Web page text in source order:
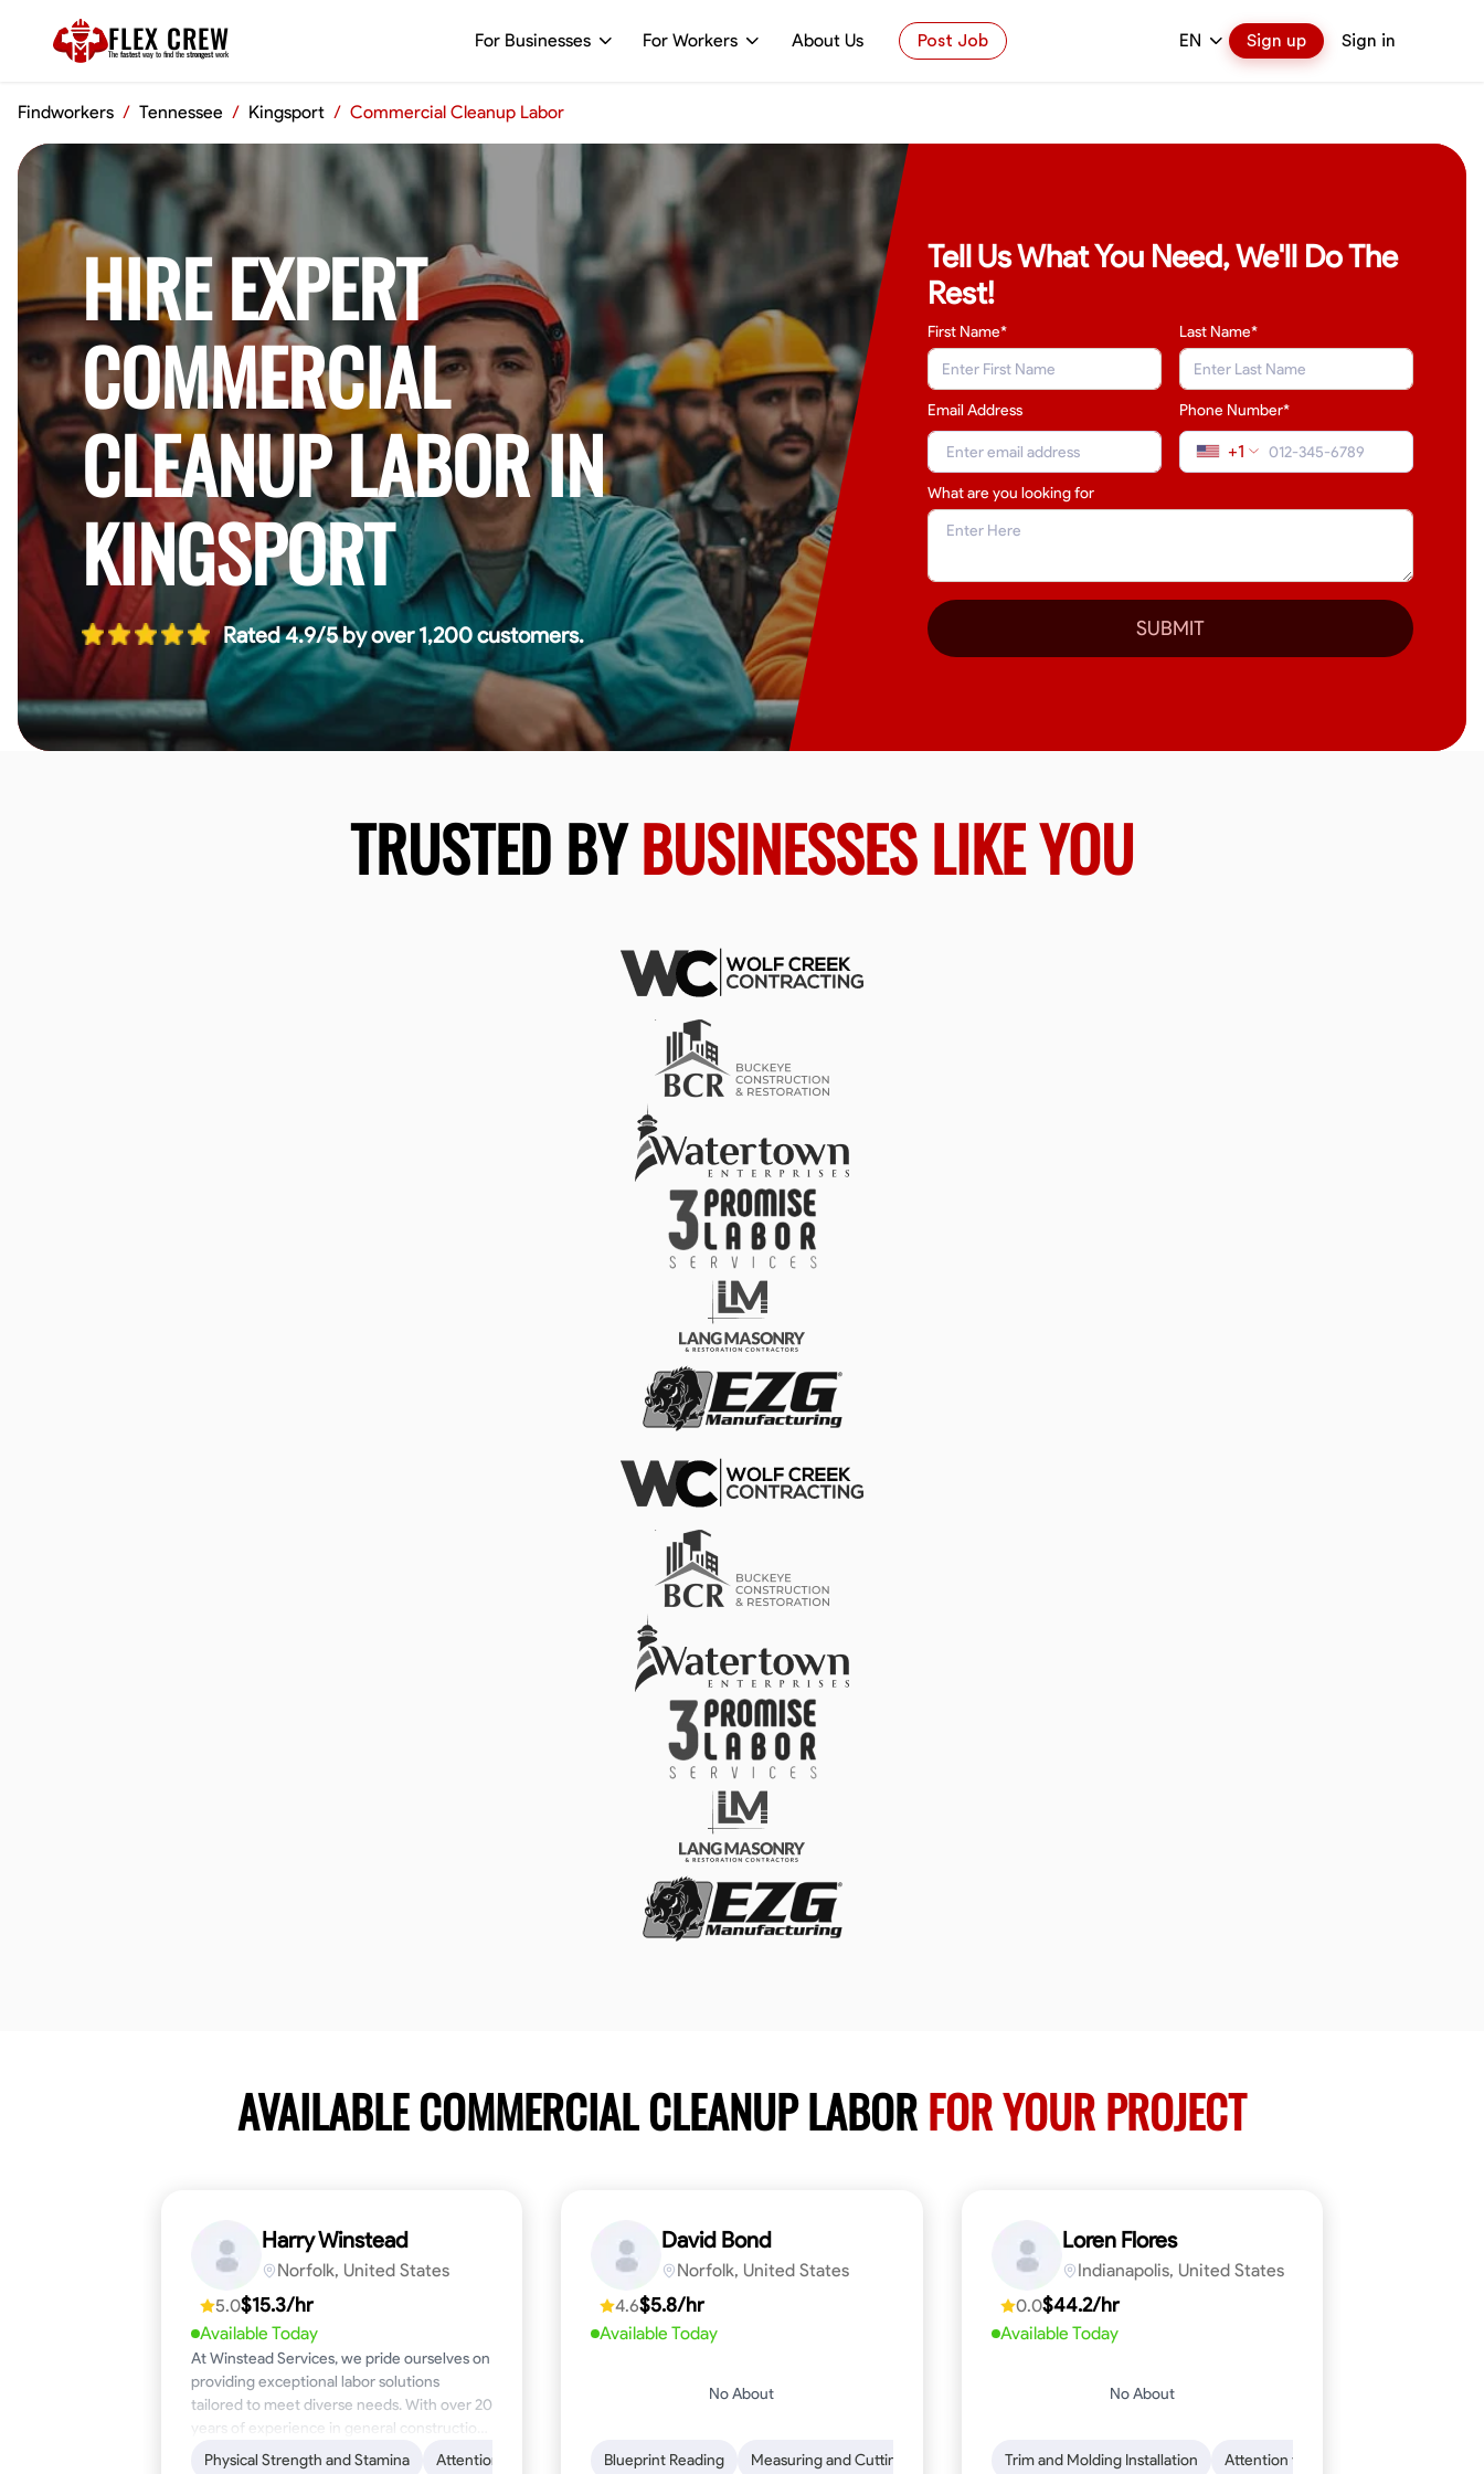
FLEX CREW
The fastest way to find the strongest work
For Businesses For Workers About Us Post Job EN Sign up Sign in
Findworkers / Tennessee / Kingsport / Commercial Cleanup Labor
HIRE EXPERT
COMMERCIAL
CLEANUP LABOR IN
KINGSPORT
Rated 4.9/5 by over 1,200 customers.
Tell Us What You Need, We'll Do The
Rest!
First Name* Last Name*
Email Address Phone Number*
+1
What are you looking for
SUBMIT
TRUSTED BYBUSINESSES LIKE YOU
AVAILABLE COMMERCIAL CLEANUP LABORFOR YOUR PROJECT
Harry Winstead
Norfolk, United States
5.0$15.3/hr
Available Today
At Winstead Services, we pride ourselves on
providing exceptional labor solutions
tailored to meet diverse needs. With over 20
years of experience in general construction,
disaster relief, and industrial labor, we bring a
Physical Strength and Stamina Attention to Detail Safety Awareness Time Management Communication Skills Dependability Endurance for Working in Various Conditions
David Bond
Norfolk, United States
4.6$5.8/hr
Available Today
No About
Blueprint Reading Measuring and Cutting Mathematical Skills Tool Proficiency Woodworking
Loren Flores
Indianapolis, United States
0.0$44.2/hr
Available Today
No About
Trim and Molding Installation Attention to Detail